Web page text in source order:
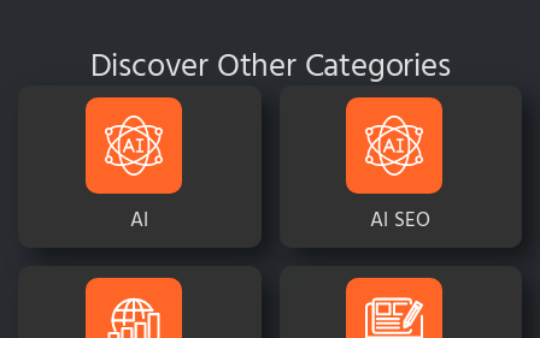
Discover Other Categories
AI AI SEO